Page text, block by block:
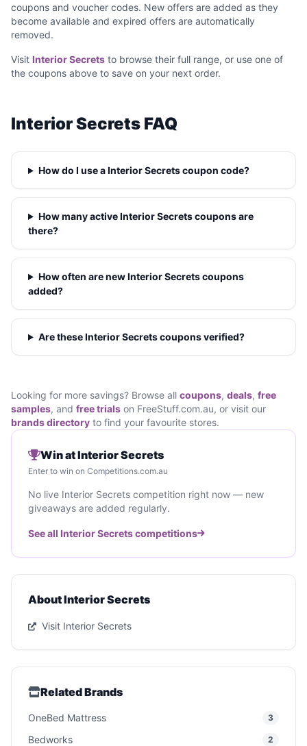
coupons and voucher codes. New offers are added as they
become available and expired offers are automatically
removed.
Visit Interior Secrets to browse their full range, or use one of
the coupons above to save on your next order.
Interior Secrets FAQ
How do I use a Interior Secrets coupon code?
How many active Interior Secrets coupons are
there?
How often are new Interior Secrets coupons
added?
Are these Interior Secrets coupons verified?
Looking for more savings? Browse all coupons, deals, free
samples, and free trials on FreeStuff.com.au, or visit our
brands directory to find your favourite stores.
Win at Interior Secrets
Enter to win on Competitions.com.au
No live Interior Secrets competition right now — new
giveaways are added regularly.
See all Interior Secrets competitions
About Interior Secrets
Visit Interior Secrets
Related Brands
OneBed Mattress 3
Bedworks 2